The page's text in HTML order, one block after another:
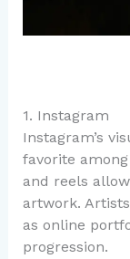
1. Instagram
Instagram’s
favorite
and reels
artwork.
as online
progression.